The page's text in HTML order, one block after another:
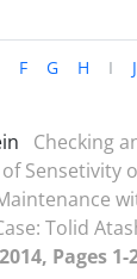
F G H I J
Checking
Sensetivity
Tolid
Pages 1-